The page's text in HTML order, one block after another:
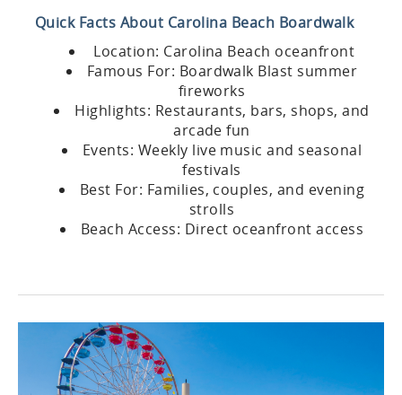
Quick Facts About Carolina Beach Boardwalk
Location: Carolina Beach oceanfront
Famous For: Boardwalk Blast summer
fireworks
Highlights: Restaurants, bars, shops, and
arcade fun
Events: Weekly live music and seasonal
festivals
Best For: Families, couples, and evening
strolls
Beach Access: Direct oceanfront access